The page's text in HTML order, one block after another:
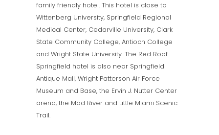
family friendly hotel. This hotel is close to
Wittenberg University, Springfield Regional
Medical Center, Cedarville University, Clark
State Community College, Antioch College
and Wright State University. The Red Roof
Springfield hotel is also near Springfield
Antique Mall, Wright Patterson Air Force
Museum and Base, the Ervin J. Nutter Center
arena, the Mad River and Little Miami Scenic
Trail.